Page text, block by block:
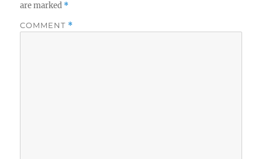
are marked *
COMMENT *